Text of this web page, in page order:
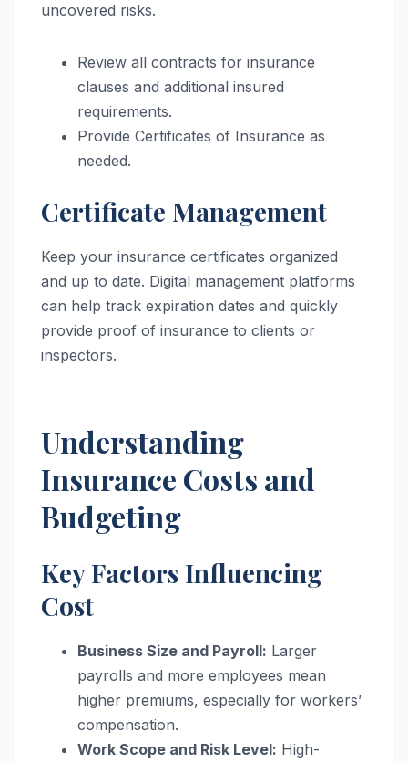
uncovered risks.
Review all contracts for insurance
clauses and additional insured
requirements.
Provide Certificates of Insurance as
needed.
Certificate Management
Keep your insurance certificates organized
and up to date. Digital management platforms
can help track expiration dates and quickly
provide proof of insurance to clients or
inspectors.
Understanding
Insurance Costs and
Budgeting
Key Factors Influencing
Cost
Business Size and Payroll: Larger
payrolls and more employees mean
higher premiums, especially for workers’
compensation.
Work Scope and Risk Level: High-